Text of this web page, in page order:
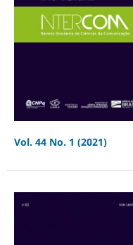
Vol. 44 No. 1 (2021)